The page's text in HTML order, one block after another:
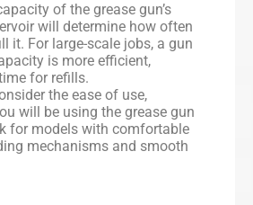
of the grease gun’s
will determine how often
it. For large-scale jobs, a gun
is more efficient,
for refills.
the ease of use,
will be using the grease gun
for models with comfortable
mechanisms and smooth